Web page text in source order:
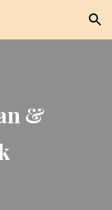
Skip to navigation
&